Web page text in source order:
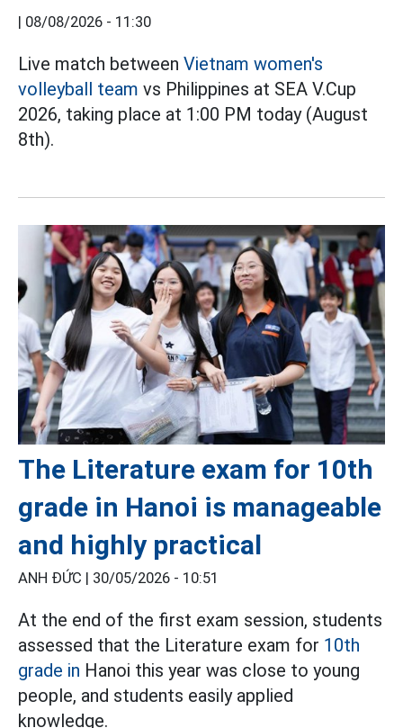
| 08/08/2026 - 11:30
Live match between Vietnam women's
volleyball team vs Philippines at SEA V.Cup
2026, taking place at 1:00 PM today (August
8th).
The Literature exam for 10th
grade in Hanoi is manageable
and highly practical
ANH ĐỨC | 30/05/2026 - 10:51
At the end of the first exam session, students
assessed that the Literature exam for 10th
grade in Hanoi this year was close to young
people, and students easily applied
knowledge.